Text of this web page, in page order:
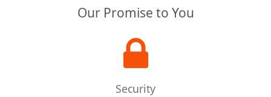
Our Promise to You
Security